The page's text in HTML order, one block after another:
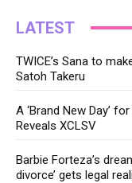
LATEST
TWICE’s Sana to
Satoh Takeru
A ‘Brand New Day’
Reveals XCLSV
Barbie Forteza’s
divorce’ gets legal